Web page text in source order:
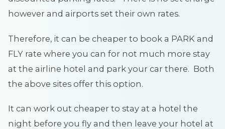
however and airports set their own rates.
Therefore, it can be cheaper to book a PARK and
FLY rate where you can for not much more stay
at the airline hotel and park your car there. Both
the above sites offer this option.
It can work out cheaper to stay at a hotel the
night before you fly and then leave your hotel at